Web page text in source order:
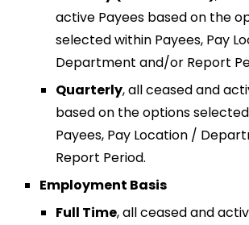
active Payees based on the
selected within Payees, Pay
Department and/or Report
Quarterly,all ceased and
based on the options
Payees, Pay Location /
Report Period.
Employment Basis
Full Time,all ceased and